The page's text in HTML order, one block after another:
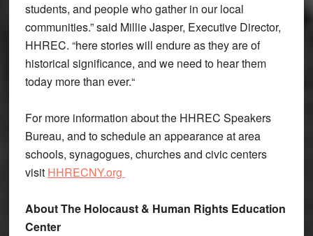
students, and people who gather in our local
communities.” said Millie Jasper, Executive Director,
HHREC. “here stories will endure as they are of
historical significance, and we need to hear them
today more than ever.“
For more information about the HHREC Speakers
Bureau, and to schedule an appearance at area
schools, synagogues, churches and civic centers
visit HHRECNY.org
About The Holocaust & Human Rights Education
Center